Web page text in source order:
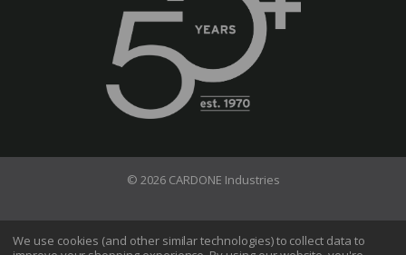
© 2026 CARDONE Industries
Terms of Use Privacy Policy
We use cookies (and other similar technologies) to collect data to